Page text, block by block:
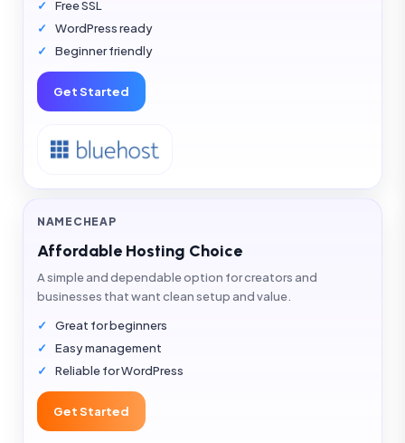
Free SSL
WordPress ready
Beginner friendly
Get Started
NAMECHEAP
Affordable Hosting Choice
A simple and dependable option for creators and
businesses that want clean setup and value.
Great for beginners
Easy management
Reliable for WordPress
Get Started